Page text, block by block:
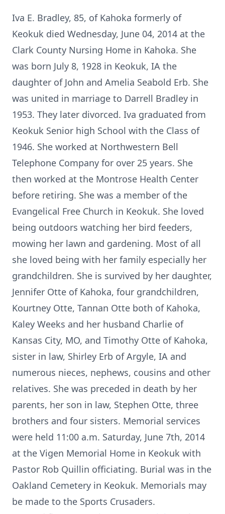
Iva E. Bradley, 85, of Kahoka formerly of
Keokuk died Wednesday, June 04, 2014 at the
Clark County Nursing Home in Kahoka. She
was born July 8, 1928 in Keokuk, IA the
daughter of John and Amelia Seabold Erb. She
was united in marriage to Darrell Bradley in
1953. They later divorced. Iva graduated from
Keokuk Senior high School with the Class of
1946. She worked at Northwestern Bell
Telephone Company for over 25 years. She
then worked at the Montrose Health Center
before retiring. She was a member of the
Evangelical Free Church in Keokuk. She loved
being outdoors watching her bird feeders,
mowing her lawn and gardening. Most of all
she loved being with her family especially her
grandchildren. She is survived by her daughter,
Jennifer Otte of Kahoka, four grandchildren,
Kourtney Otte, Tannan Otte both of Kahoka,
Kaley Weeks and her husband Charlie of
Kansas City, MO, and Timothy Otte of Kahoka,
sister in law, Shirley Erb of Argyle, IA and
numerous nieces, nephews, cousins and other
relatives. She was preceded in death by her
parents, her son in law, Stephen Otte, three
brothers and four sisters. Memorial services
were held 11:00 a.m. Saturday, June 7th, 2014
at the Vigen Memorial Home in Keokuk with
Pastor Rob Quillin officiating. Burial was in the
Oakland Cemetery in Keokuk. Memorials may
be made to the Sports Crusaders.